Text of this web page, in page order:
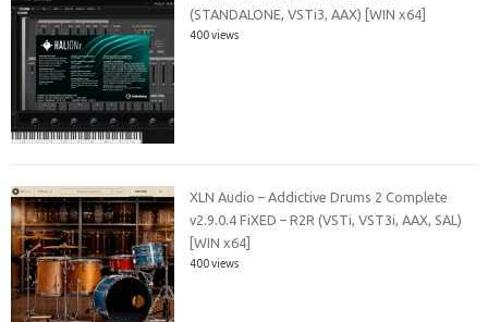
(STANDALONE, VSTi3, AAX) [WIN x64]
400 views
XLN Audio – Addictive Drums 2 Complete
v2.9.0.4 FiXED – R2R (VSTi, VST3i, AAX, SAL)
[WIN x64]
400 views